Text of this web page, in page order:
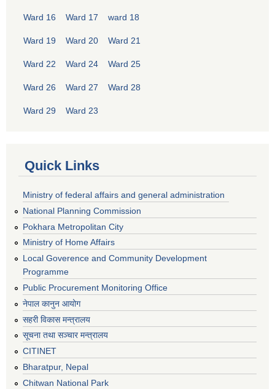
Ward 16 Ward 17 ward 18
Ward 19 Ward 20 Ward 21
Ward 22 Ward 24 Ward 25
Ward 26 Ward 27 Ward 28
Ward 29 Ward 23
Quick Links
Ministry of federal affairs and general administration
National Planning Commission
Pokhara Metropolitan City
Ministry of Home Affairs
Local Goverence and Community Development
Programme
Public Procurement Monitoring Office
नेपाल कानुन आयोग
सहरी विकास मन्त्रालय
सूचना तथा सञ्चार मन्त्रालय
CITINET
Bharatpur, Nepal
Chitwan National Park